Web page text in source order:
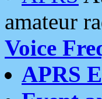
amateur
Voice
APRS